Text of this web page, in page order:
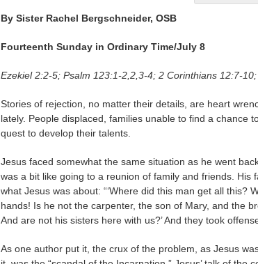
By Sister Rachel Bergschneider, OSB
Fourteenth Sunday in Ordinary Time/July 8
Ezekiel 2:2-5; Psalm 123:1-2,2,3-4; 2 Corinthians 12:7-
Stories of rejection, no matter their details, are heart
lately. People displaced, families unable to find a chance
quest to develop their talents.
Jesus faced somewhat the same situation as he went
was a bit like going to a reunion of family and friends.
what Jesus was about: “‘Where did this man get all this?
hands! Is he not the carpenter, the son of Mary, and the
And are not his sisters here with us?’ And they took
As one author put it, the crux of the problem, as Jesus